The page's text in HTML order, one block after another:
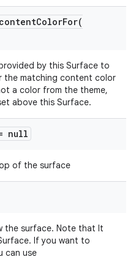
contentColorFor(
by this Surface to
the matching content color
a color from the theme,
above this Surface.
null
of the surface
the surface. Note that It
If you want to
can use